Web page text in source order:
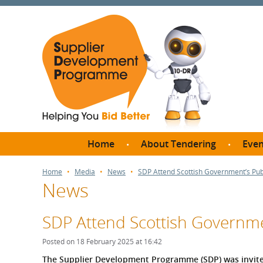
Home About Tendering
Thresholds?
Meet
Home Media News SDP Attend Scottish Government’s
News
SDP Attend Scottish
Posted on 18 February 2025 at 16:42
The Supplier Development Programme (SDP) was